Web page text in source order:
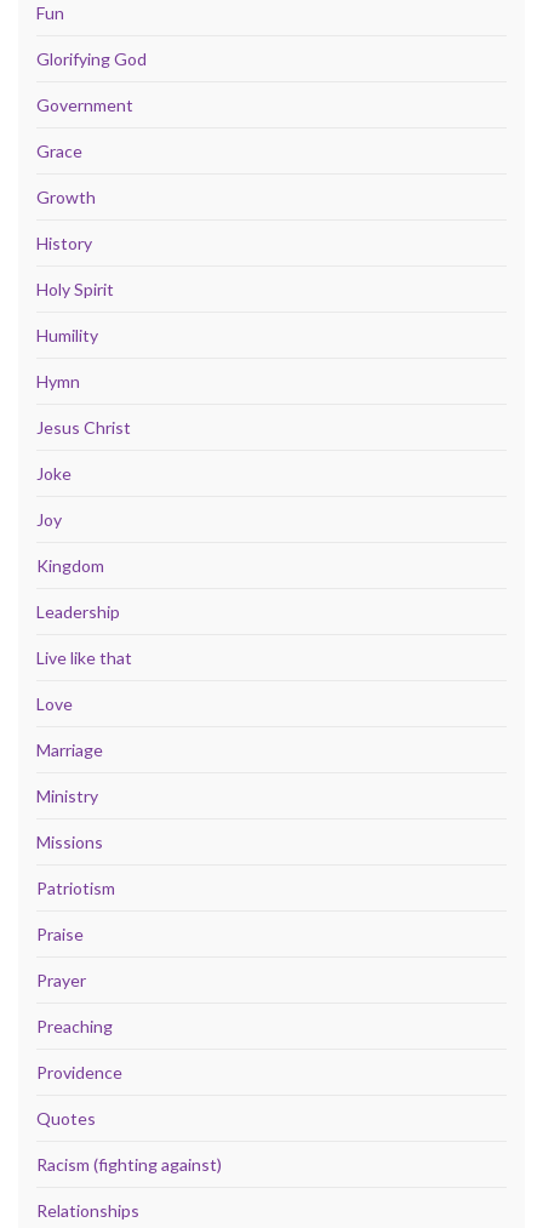
Fun
Glorifying God
Government
Grace
Growth
History
Holy Spirit
Humility
Hymn
Jesus Christ
Joke
Joy
Kingdom
Leadership
Live like that
Love
Marriage
Ministry
Missions
Patriotism
Praise
Prayer
Preaching
Providence
Quotes
Racism (fighting against)
Relationships